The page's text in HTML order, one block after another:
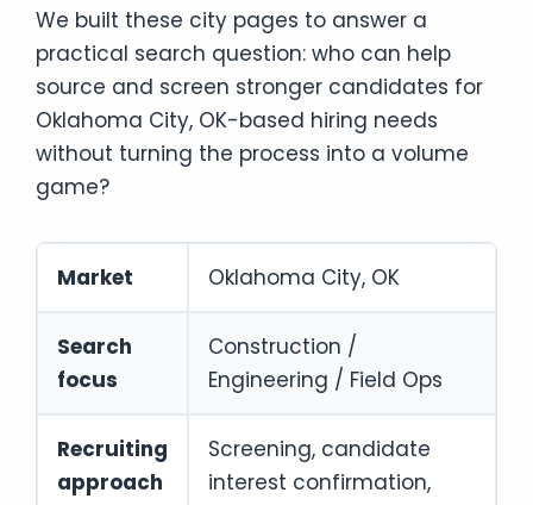
We built these city pages to answer a
practical search question: who can help
source and screen stronger candidates for
Oklahoma City, OK-based hiring needs
without turning the process into a volume
game?
Market Oklahoma City, OK
Search
focus
Construction /
Engineering / Field Ops
Recruiting
approach
Screening, candidate
interest confirmation,